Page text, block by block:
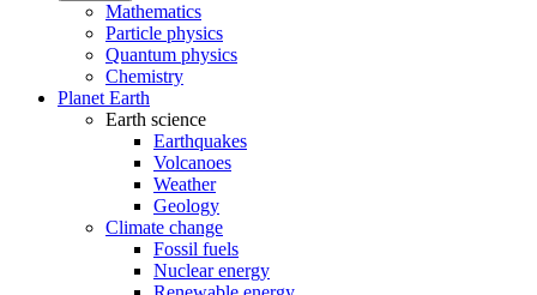
Mathematics
Particle physics
Quantum physics
Chemistry
Planet Earth
Earth science
Earthquakes
Volcanoes
Weather
Geology
Climate change
Fossil fuels
Nuclear energy